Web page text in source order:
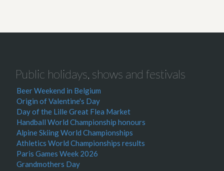
Public holidays, shows and festivals
Beer Weekend in Belgium
Origin of Valentine's Day
Day of the Lille Great Flea Market
Handball World Championship honours
Alpine Skiing World Championships
Athletics World Championships results
Paris Games Week 2026
Grandmothers Day